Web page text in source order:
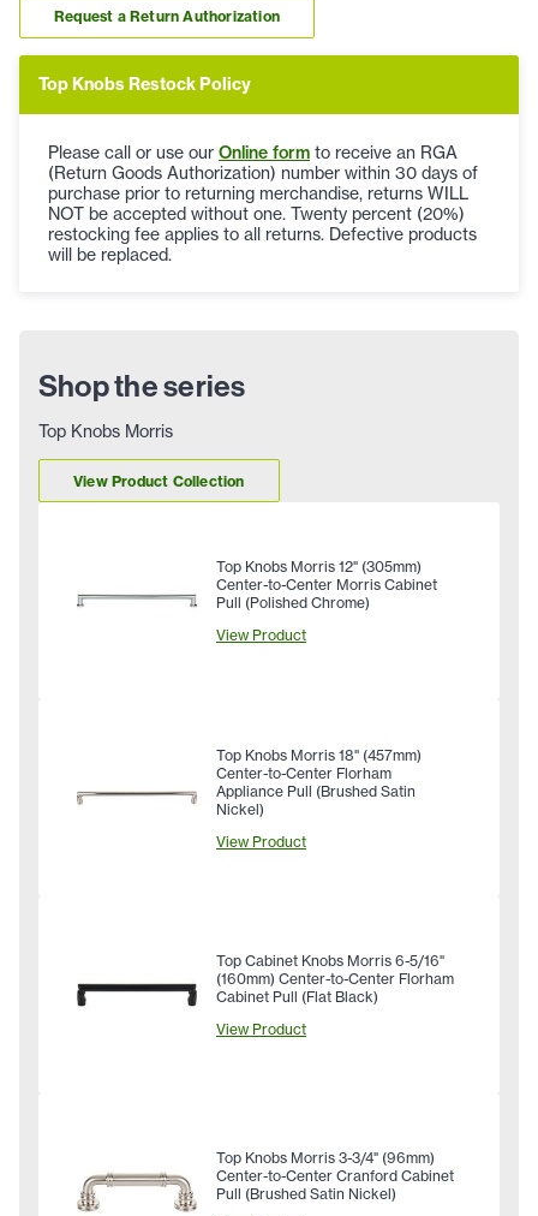
Request a Return Authorization
Top Knobs Restock Policy
Please call or use our Online form to receive an RGA
(Return Goods Authorization) number within 30 days of
purchase prior to returning merchandise, returns WILL
NOT be accepted without one. Twenty percent (20%)
restocking fee applies to all returns. Defective products
will be replaced.
Shop the series
Top Knobs Morris
View Product Collection
Top Knobs Morris 12" (305mm)
Center-to-Center Morris Cabinet
Pull (Polished Chrome)
View Product
Top Knobs Morris 18" (457mm)
Center-to-Center Florham
Appliance Pull (Brushed Satin
Nickel)
View Product
Top Cabinet Knobs Morris 6-5/16"
(160mm) Center-to-Center Florham
Cabinet Pull (Flat Black)
View Product
Top Knobs Morris 3-3/4" (96mm)
Center-to-Center Cranford Cabinet
Pull (Brushed Satin Nickel)